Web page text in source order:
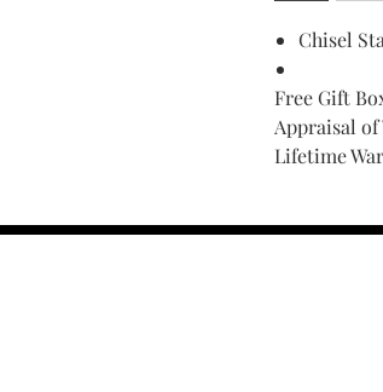
Chisel
Free Gift
Appraisal of
Lifetime